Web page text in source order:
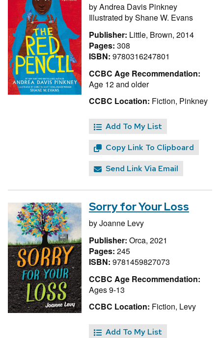
byAndrea Davis Pinkney
Illustrated byShane W. Evans
Publisher: Little, Brown, 2014
Pages: 308
ISBN: 9780316247801
CCBC Age Recommendation:
Age 12 and older
CCBC Location: Fiction, Pinkney
Add To My List
Copy Link To Clipboard
Send Link Via Email
Sorry for Your Loss
byJoanne Levy
Publisher: Orca, 2021
Pages: 245
ISBN: 9781459827073
CCBC Age Recommendation:
Ages 9-13
CCBC Location: Fiction, Levy
Add To My List